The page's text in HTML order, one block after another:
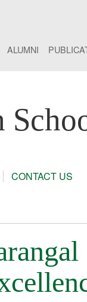
ALUMNI
CONTACT US